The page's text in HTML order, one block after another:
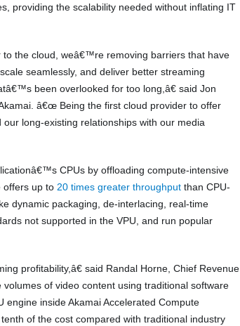
providing the scalability needed without inflating IT
the cloud, weâ€™re removing barriers that have
seamlessly, and deliver better streaming
been overlooked for too long,â€ said Jon
â€œ Being the first cloud provider to offer
long-existing relationships with our media
CPUs by offloading compute-intensive
offers up to 20 times greater throughput than CPU-
dynamic packaging, de-interlacing, real-time
not supported in the VPU, and run popular
profitability,â€ said Randal Horne, Chief Revenue
of video content using traditional software
inside Akamai Accelerated Compute
of the cost compared with traditional industry